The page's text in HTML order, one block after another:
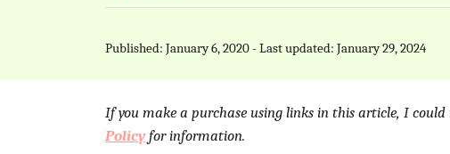
u
h
o
P
t
e
d
Published: January 6, 2020- Last updated: January 29, 2024
If you make a purchase using links in this article, I could
Policyfor information.